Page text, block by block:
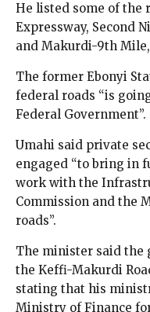
He listed some of the
Expressway, Second
and Makurdi-9th
The former Ebonyi
federal roads “is
Federal Government”.
Umahi said private
engaged “to bring in
work with the
Commission and the
roads”.
The minister said the
the Keffi-Makurdi
stating that his
Ministry of Finance